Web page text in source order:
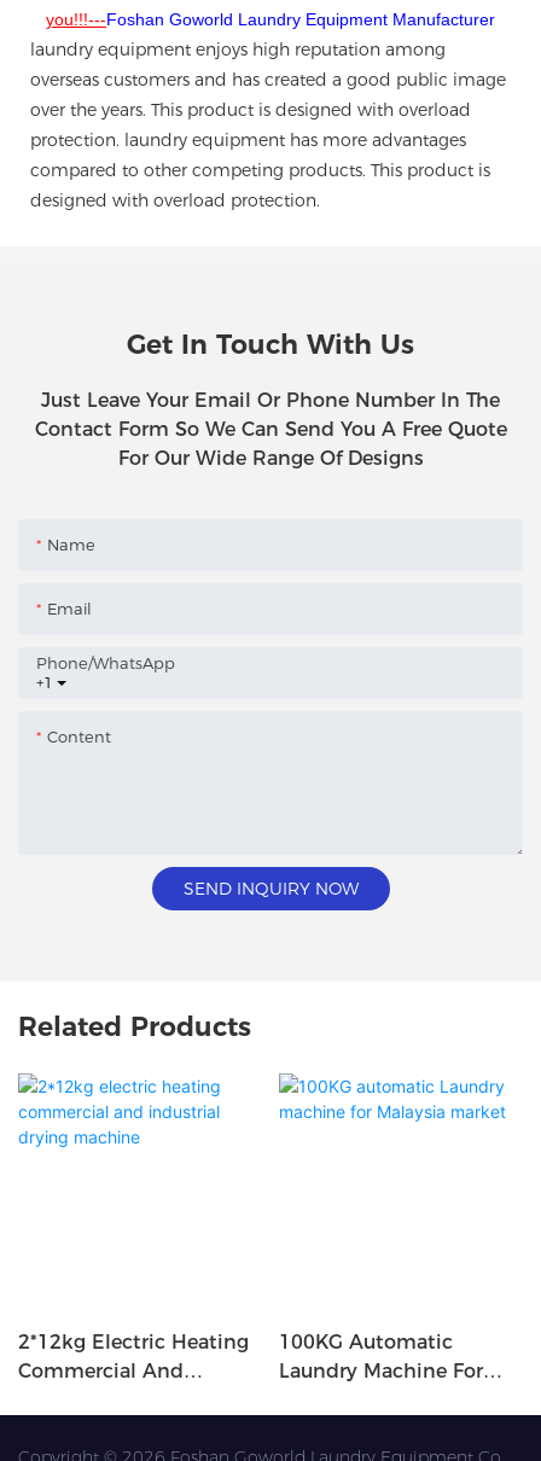
you!!!---Foshan Goworld Laundry Equipment Manufacturer
laundry equipment enjoys high reputation among
overseas customers and has created a good public image
over the years. This product is designed with overload
protection. laundry equipment has more advantages
compared to other competing products. This product is
designed with overload protection.
Get In Touch With Us
Just Leave Your Email Or Phone Number In The
Contact Form So We Can Send You A Free Quote
For Our Wide Range Of Designs
Name
Email
+1
Phone/whatsApp
Content
SEND INQUIRY NOW
Related Products
2*12kg Electric Heating
Commercial And
100KG Automatic
Laundry Machine For